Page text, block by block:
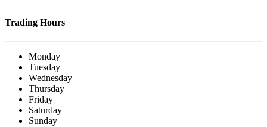
Trading Hours
Monday
Tuesday
Wednesday
Thursday
Friday
Saturday
Sunday